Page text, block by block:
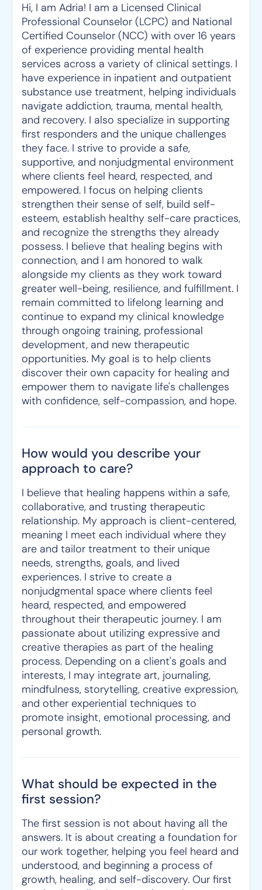
Hi, I am Adria! I am a Licensed Clinical
Professional Counselor (LCPC) and National
Certified Counselor (NCC) with over 16 years
of experience providing mental health
services across a variety of clinical settings. I
have experience in inpatient and outpatient
substance use treatment, helping individuals
navigate addiction, trauma, mental health,
and recovery. I also specialize in supporting
first responders and the unique challenges
they face. I strive to provide a safe,
supportive, and nonjudgmental environment
where clients feel heard, respected, and
empowered. I focus on helping clients
strengthen their sense of self, build self-
esteem, establish healthy self-care practices,
and recognize the strengths they already
possess. I believe that healing begins with
connection, and I am honored to walk
alongside my clients as they work toward
greater well-being, resilience, and fulfillment. I
remain committed to lifelong learning and
continue to expand my clinical knowledge
through ongoing training, professional
development, and new therapeutic
opportunities. My goal is to help clients
discover their own capacity for healing and
empower them to navigate life's challenges
with confidence, self-compassion, and hope.
How would you describe your
approach to care?
I believe that healing happens within a safe,
collaborative, and trusting therapeutic
relationship. My approach is client-centered,
meaning I meet each individual where they
are and tailor treatment to their unique
needs, strengths, goals, and lived
experiences. I strive to create a
nonjudgmental space where clients feel
heard, respected, and empowered
throughout their therapeutic journey. I am
passionate about utilizing expressive and
creative therapies as part of the healing
process. Depending on a client's goals and
interests, I may integrate art, journaling,
mindfulness, storytelling, creative expression,
and other experiential techniques to
promote insight, emotional processing, and
personal growth.
What should be expected in the
first session?
The first session is not about having all the
answers. It is about creating a foundation for
our work together, helping you feel heard and
understood, and beginning a process of
growth, healing, and self-discovery. Our first